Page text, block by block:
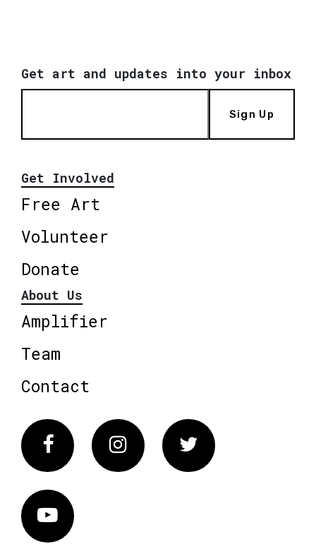
Get art and updates into your inbox
Sign Up
Get Involved
Free Art
Volunteer
Donate
About Us
Amplifier
Team
Contact
FacebookInstagram Twitter
Vimeo